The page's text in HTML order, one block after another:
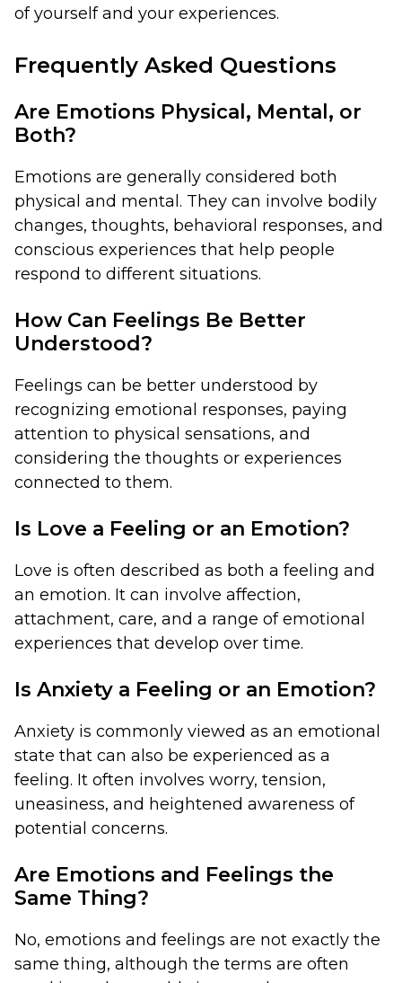
of yourself and your experiences.
Frequently Asked Questions
Are Emotions Physical, Mental, or
Both?
Emotions are generally considered both
physical and mental. They can involve bodily
changes, thoughts, behavioral responses, and
conscious experiences that help people
respond to different situations.
How Can Feelings Be Better
Understood?
Feelings can be better understood by
recognizing emotional responses, paying
attention to physical sensations, and
considering the thoughts or experiences
connected to them.
Is Love a Feeling or an Emotion?
Love is often described as both a feeling and
an emotion. It can involve affection,
attachment, care, and a range of emotional
experiences that develop over time.
Is Anxiety a Feeling or an Emotion?
Anxiety is commonly viewed as an emotional
state that can also be experienced as a
feeling. It often involves worry, tension,
uneasiness, and heightened awareness of
potential concerns.
Are Emotions and Feelings the
Same Thing?
No, emotions and feelings are not exactly the
same thing, although the terms are often